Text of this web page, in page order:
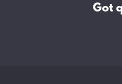
Got